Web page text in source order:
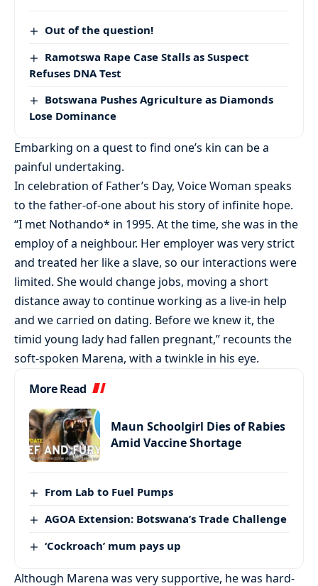
Out of the question!
Ramotswa Rape Case Stalls as Suspect
Refuses DNA Test
Botswana Pushes Agriculture as Diamonds
Lose Dominance
Embarking on a quest to find one’s kin can be a
painful undertaking.
In celebration of Father’s Day, Voice Woman speaks
to the father-of-one about his story of infinite hope.
“I met Nothando* in 1995. At the time, she was in the
employ of a neighbour. Her employer was very strict
and treated her like a slave, so our interactions were
limited. She would change jobs, moving a short
distance away to continue working as a live-in help
and we carried on dating. Before we knew it, the
timid young lady had fallen pregnant,” recounts the
soft-spoken Marena, with a twinkle in his eye.
More Read
Maun Schoolgirl Dies of Rabies
Amid Vaccine Shortage
From Lab to Fuel Pumps
AGOA Extension: Botswana’s Trade Challenge
‘Cockroach’ mum pays up
Although Marena was very supportive, he was hard-